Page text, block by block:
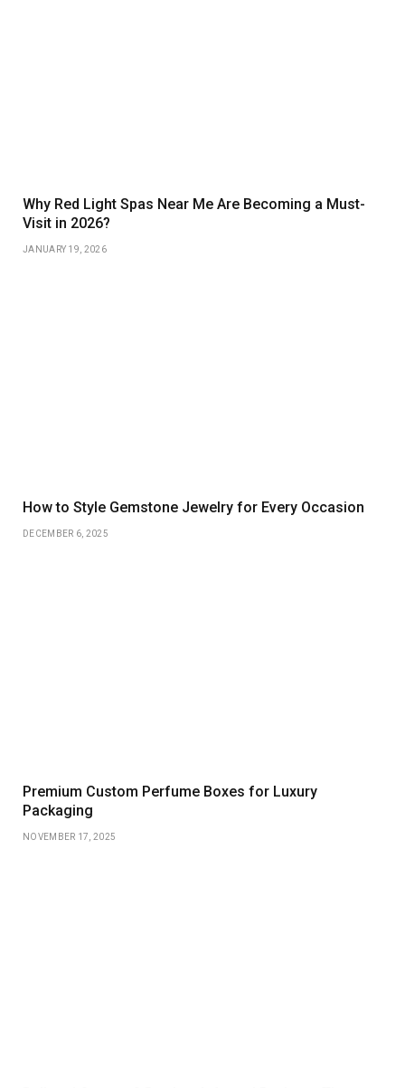
Why Red Light Spas Near Me Are Becoming a Must-
Visit in 2026?
JANUARY 19, 2026
How to Style Gemstone Jewelry for Every Occasion
DECEMBER 6, 2025
Premium Custom Perfume Boxes for Luxury
Packaging
NOVEMBER 17, 2025